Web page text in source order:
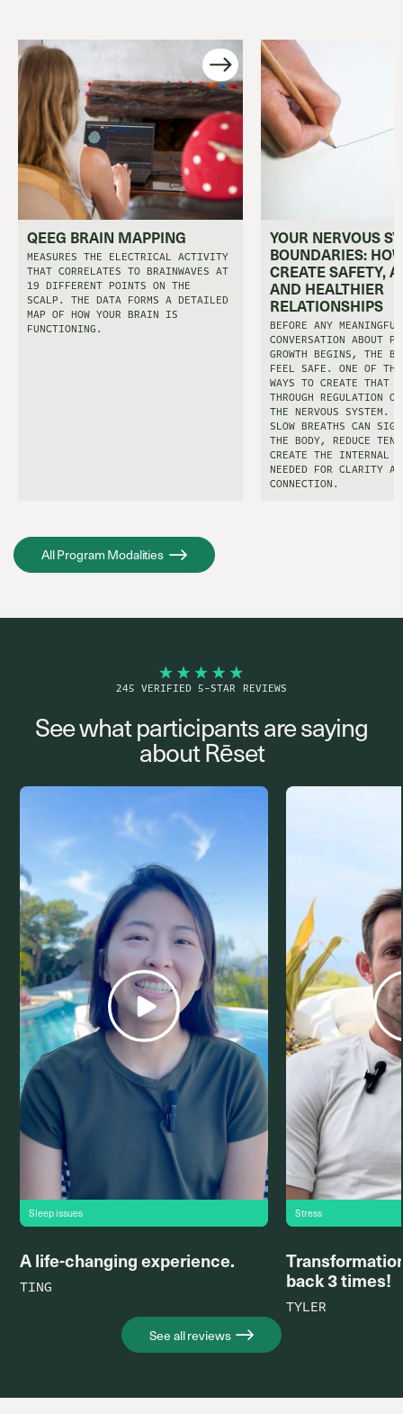
QEEG BRAIN MAPPING
MEASURES THE ELECTRICAL ACTIVITY
THAT CORRELATES TO BRAINWAVES AT
19 DIFFERENT POINTS ON THE
SCALP. THE DATA FORMS A DETAILED
MAP OF HOW YOUR BRAIN IS
FUNCTIONING.
YOUR NERVOUS
BOUNDARIES:
CREATE SAFETY,
AND HEALTHIER
RELATIONSHIPS
BEFORE ANY MEANINGFUL
CONVERSATION ABOUT
GROWTH BEGINS, THE
FEEL SAFE. ONE OF
WAYS TO CREATE THAT
THROUGH REGULATION OF
THE NERVOUS SYSTEM.
SLOW BREATHS CAN
THE BODY, REDUCE
CREATE THE INTERNAL
NEEDED FOR CLARITY
CONNECTION.
All Program Modalities
245 VERIFIED 5-STAR REVIEWS
See what participants are saying
about Rēset
Sleep issues
A life-changing experience.
TING
Stress
back 3 times!
TYLER
See all reviews